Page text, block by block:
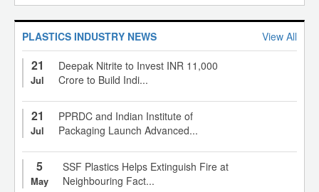
PLASTICS INDUSTRY NEWS View All
21
Jul
Deepak Nitrite to Invest INR 11,000
Crore to Build Indi...
21
Jul
PPRDC and Indian Institute of
Packaging Launch Advanced...
5
May
SSF Plastics Helps Extinguish Fire at
Neighbouring Fact...